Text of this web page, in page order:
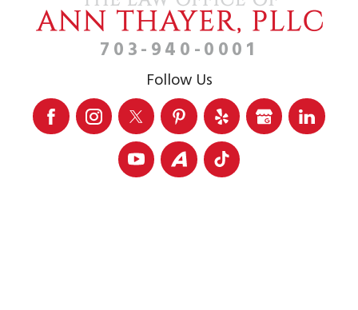
703-940-0001
Follow Us